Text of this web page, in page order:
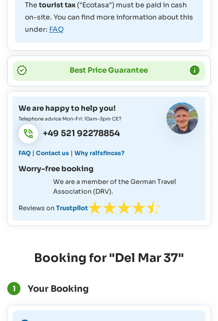
The tourist tax ("Ecotasa") must be paid in cash
on-site. You can find more information about this
under: FAQ
Best Price Guarantee
We are happy to help you!
Telephone advice Mon-Fri: 10am-3pm CET
+49 521 92278854
FAQ | Contact us | Why ralfsfincas?
Worry-free booking
We are a member of the German Travel
Association (DRV).
Reviews onTrustpilot
Booking for "Del Mar 37"
1 Your Booking